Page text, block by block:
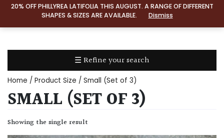
20% OFF PHILLYREA LATIFOLIA THIS AUGUST. A RANGE OF DIFFERENT
SHAPES & SIZES ARE AVAILABLE.
Dismiss
☰ Refine your search
TYPE
Home / Product Size / Small (Set of 3)
SMALL (SET OF 3)
Showing the single result